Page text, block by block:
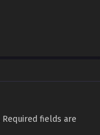
Required fields are